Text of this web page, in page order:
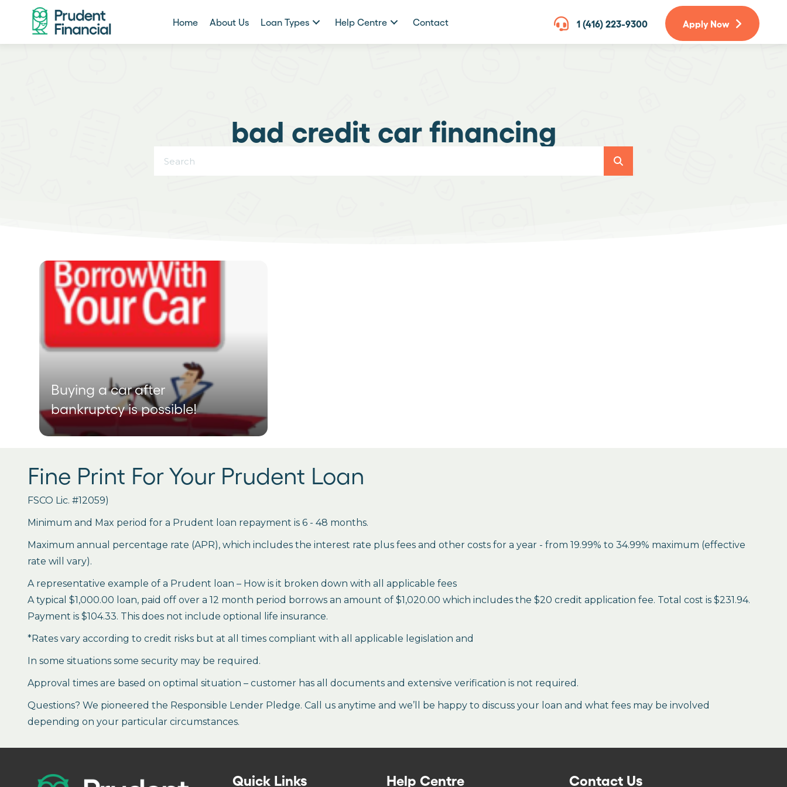
Home About Us Loan Types Help Centre Contact 1 (416) 223-9300 Apply Now
bad credit car financing
Buying a car after
bankruptcy is possible!
Fine Print For Your Prudent Loan
FSCO Lic. #12059)
Minimum and Max period for a Prudent loan repayment is 6 - 48 months.
Maximum annual percentage rate (APR), which includes the interest rate plus fees and other costs for a year - from 19.99% to 34.99% maximum (effective
rate will vary).
A representative example of a Prudent loan – How is it broken down with all applicable fees
A typical $1,000.00 loan, paid off over a 12 month period borrows an amount of $1,020.00 which includes the $20 credit application fee. Total cost is $231.94.
Payment is $104.33. This does not include optional life insurance.
*Rates vary according to credit risks but at all times compliant with all applicable legislation and
In some situations some security may be required.
Approval times are based on optimal situation – customer has all documents and extensive verification is not required.
Questions? We pioneered the Responsible Lender Pledge. Call us anytime and we’ll be happy to discuss your loan and what fees may be involved
depending on your particular circumstances.
Quick Links Help Centre Contact Us